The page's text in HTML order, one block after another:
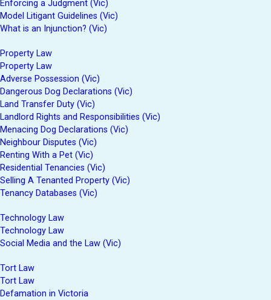
Enforcing a Judgment (Vic)
Model Litigant Guidelines (Vic)
What is an Injunction? (Vic)
Property Law
Property Law
Adverse Possession (Vic)
Dangerous Dog Declarations (Vic)
Land Transfer Duty (Vic)
Landlord Rights and Responsibilities (Vic)
Menacing Dog Declarations (Vic)
Neighbour Disputes (Vic)
Renting With a Pet (Vic)
Residential Tenancies (Vic)
Selling A Tenanted Property (Vic)
Tenancy Databases (Vic)
Technology Law
Technology Law
Social Media and the Law (Vic)
Tort Law
Tort Law
Defamation in Victoria